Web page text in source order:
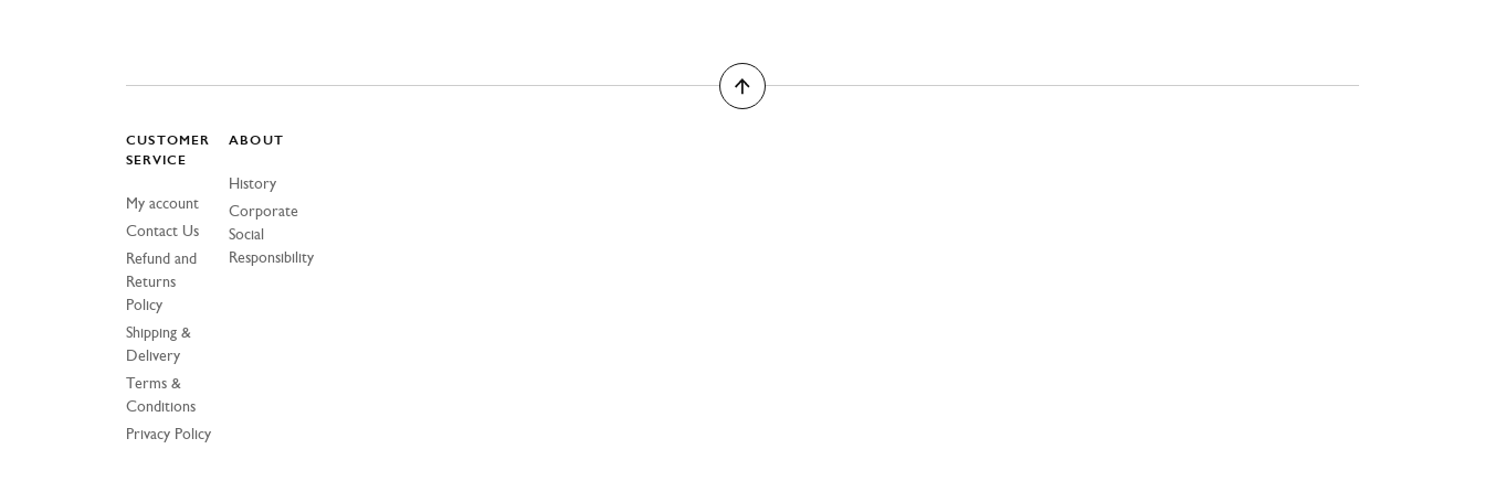
CUSTOMER
SERVICE
My account
Contact Us
Refund and
Returns
Policy
Shipping &
Delivery
Terms &
Conditions
Privacy Policy
ABOUT
History
Corporate
Social
Responsibility